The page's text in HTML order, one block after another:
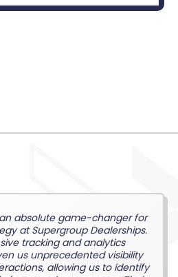
absolute game-changer for
at Supergroup Dealerships.
tracking and analytics
us unprecedented visibility
allowing us to identify